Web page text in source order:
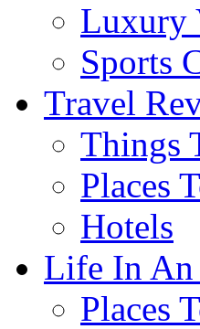
Luxury
Sports
Travel
Things
Places
Hotels
Life In An
Places